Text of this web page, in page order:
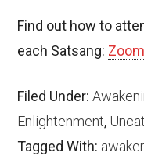
Find out how to
each Satsang:
Filed Under:
Enlightenment,
Tagged With: